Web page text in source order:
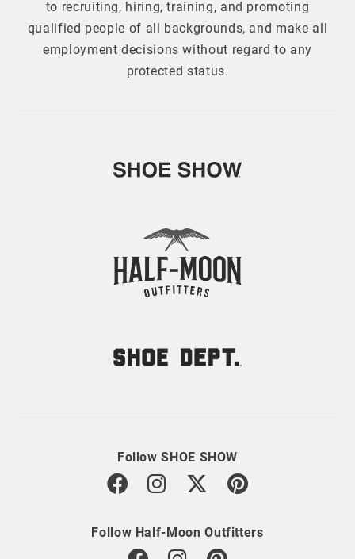
to recruiting, hiring, training, and promoting
qualified people of all backgrounds, and make all
employment decisions without regard to any
protected status.
Follow SHOE SHOW
Follow Half-Moon Outfitters